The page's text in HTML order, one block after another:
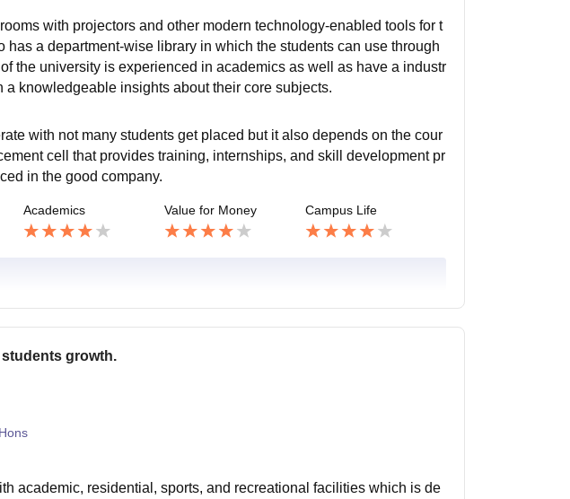
with projectors and other modern technology-enabled tools for t
has a department-wise library in which the students can use through
the university is experienced in academics as well as have a industr
knowledgeable insights about their core subjects.
with not many students get placed but it also depends on the cour
cell that provides training, internships, and skill development pr
in the good company.
Academics Value for Money Campus Life
growth.
academic, residential, sports, and recreational facilities which is de